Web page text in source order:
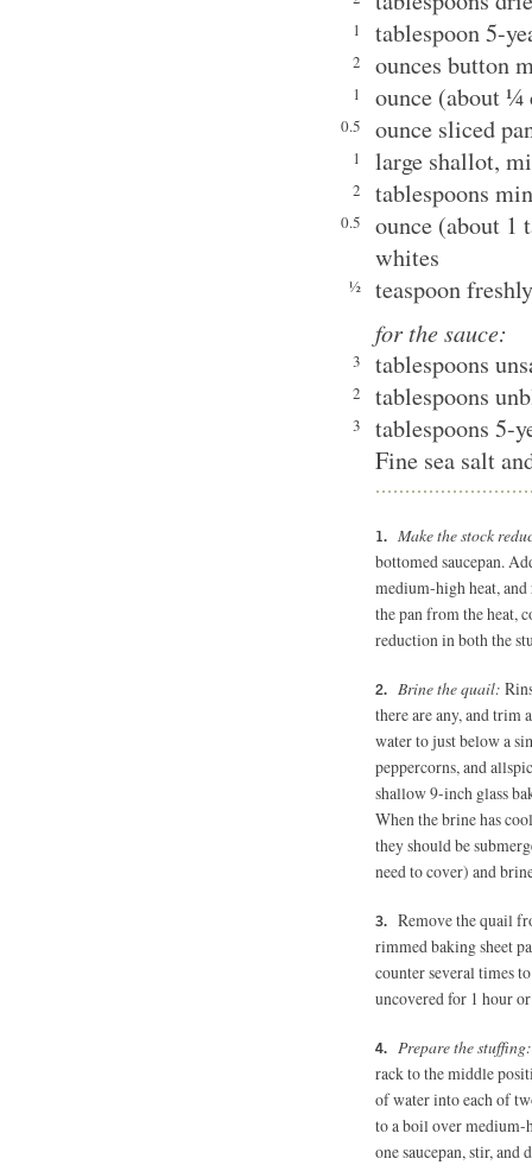
1 tablespoon 5-
2 ounces button
1 ounce (about ¼
0.5 ounce sliced
1 large shallot,
2 tablespoons
0.5
ounce (about 1
whites
½
teaspoon
for the sauce:
3 tablespoons
2 tablespoons
3
tablespoons 5-
Fine sea salt
Make the stock
bottomed saucepan.
medium-high heat,
the pan from the heat,
reduction in both the
Brine the quail:
there are any, and trim
water to just below a
peppercorns, and
shallow 9-inch glass
When the brine has
they should be
need to cover) and
Remove the quail
rimmed baking sheet
counter several times
uncovered for 1 hour
Prepare the
rack to the middle
of water into each of
to a boil over medium-
one saucepan, stir,